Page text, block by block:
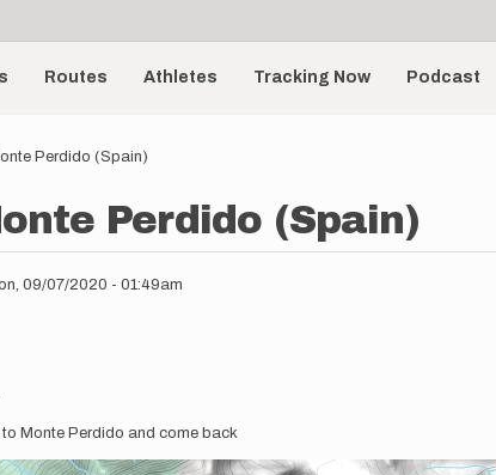
Routes Athletes Tracking Now Podcast
Perdido (Spain)
Perdido (Spain)
09/07/2020 - 01:49am
Monte Perdido and come back